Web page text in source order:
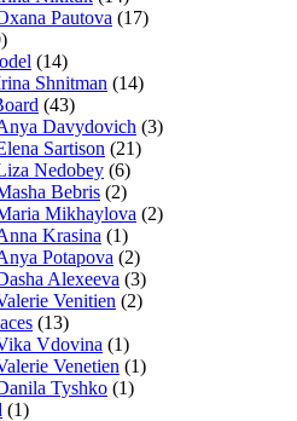
Pautova (17)
(14)
Shnitman (14)
(43)
Davydovich (3)
Sartison (21)
Nedobey (6)
Bebris (2)
Mikhaylova (2)
Krasina (1)
Potapova (2)
Alexeeva (3)
Venitien (2)
(13)
Vdovina (1)
Venetien (1)
Tyshko (1)
(1)